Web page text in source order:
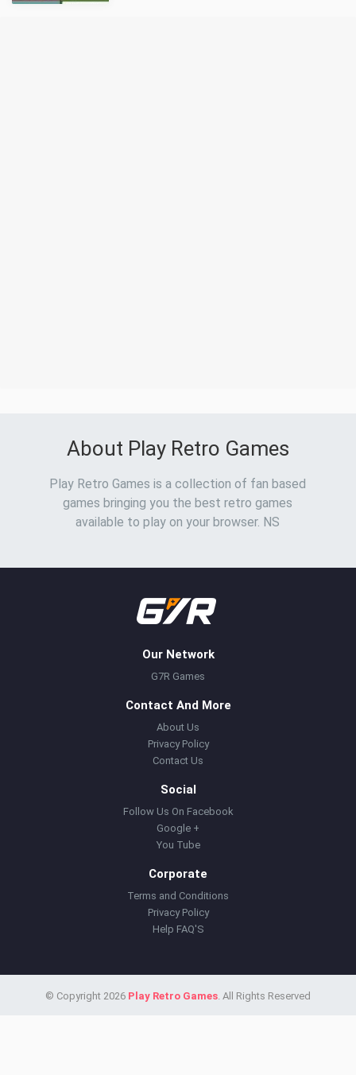
About Play Retro Games
Play Retro Games is a collection of fan based
games bringing you the best retro games
available to play on your browser. NS
Our Network
G7R Games
Contact And More
About Us
Privacy Policy
Contact Us
Social
Follow Us On Facebook
Google +
You Tube
Corporate
Terms and Conditions
Privacy Policy
Help FAQ'S
© Copyright 2026 Play Retro Games. All Rights Reserved